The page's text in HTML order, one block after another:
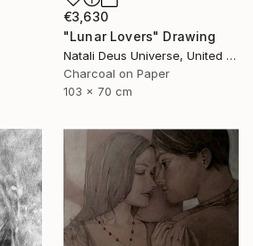
€3,630
"Lunar Lovers" Drawing
Natali Deus Universe, United Kingdom
Charcoal on Paper
103 x 70 cm